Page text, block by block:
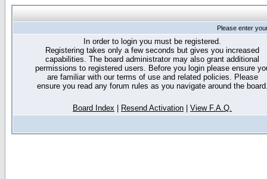
Please enter
In order to login you must be registered.
Registering takes only a few seconds but gives you increased
capabilities. The board administrator may also grant additional
permissions to registered users. Before you login please ensure
are familiar with our terms of use and related policies. Please
ensure you read any forum rules as you navigate around the
Board Index Resend Activation View F.A.Q.